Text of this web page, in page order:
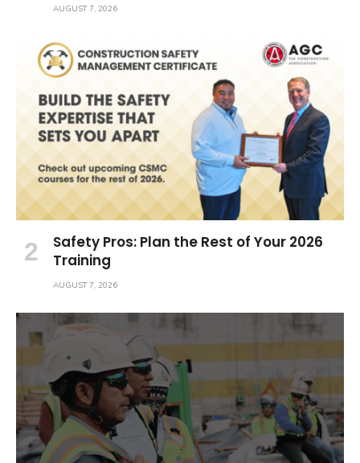
AUGUST 7, 2026
Safety Pros: Plan the Rest of Your 2026
Training
AUGUST 7, 2026